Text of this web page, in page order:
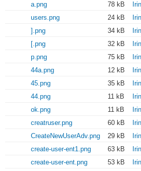
a.png
78 kB
users.png
24 kB
].png
34 kB
[.png
32 kB
p.png
75 kB
44a.png
12 kB
45.png
35 kB
44.png
11 kB
ok.png
11 kB
creatruser.png
60 kB
CreateNewUserAdv.png
29 kB
create-user-ent1.png
63 kB
create-user-ent.png
53 kB